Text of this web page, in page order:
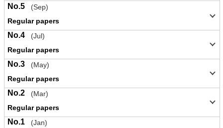
No.5
(Sep)
Regular papers
No.4
(Jul)
Regular papers
No.3
(May)
Regular papers
No.2
(Mar)
Regular papers
No.1
(Jan)